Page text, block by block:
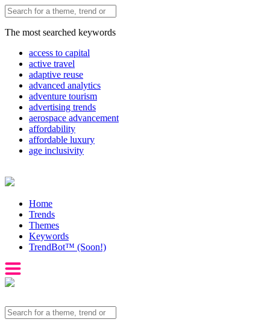
The most searched keywords
access to capital
active travel
adaptive reuse
advanced analytics
adventure tourism
advertising trends
aerospace advancement
affordability
affordable luxury
age inclusivity
Home
Trends
Themes
Keywords
TrendBot™️ (Soon!)